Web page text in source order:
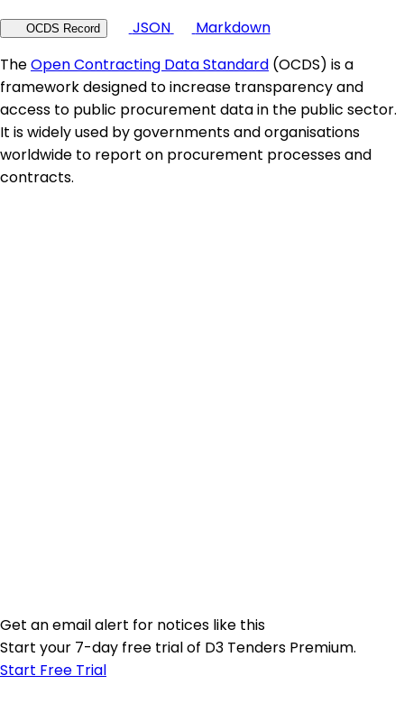
OCDS Record JSON
Markdown
TheOpen Contracting Data Standard (OCDS) is a
framework designed to increase transparency and
access to public procurement data in the public sector.
It is widely used by governments and organisations
worldwide to report on procurement processes and
contracts.
Get an email alert for notices like this
Start your 7-day free trial of D3 Tenders Premium.
Start Free Trial